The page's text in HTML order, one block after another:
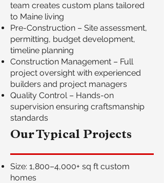
team creates custom plans tailored
to Maine living
Pre-Construction – Site assessment,
permitting, budget development,
timeline planning
Construction Management – Full
project oversight with experienced
builders and project managers
Quality Control – Hands-on
supervision ensuring craftsmanship
standards
Our Typical Projects
Size: 1,800–4,000+ sq ft custom
homes